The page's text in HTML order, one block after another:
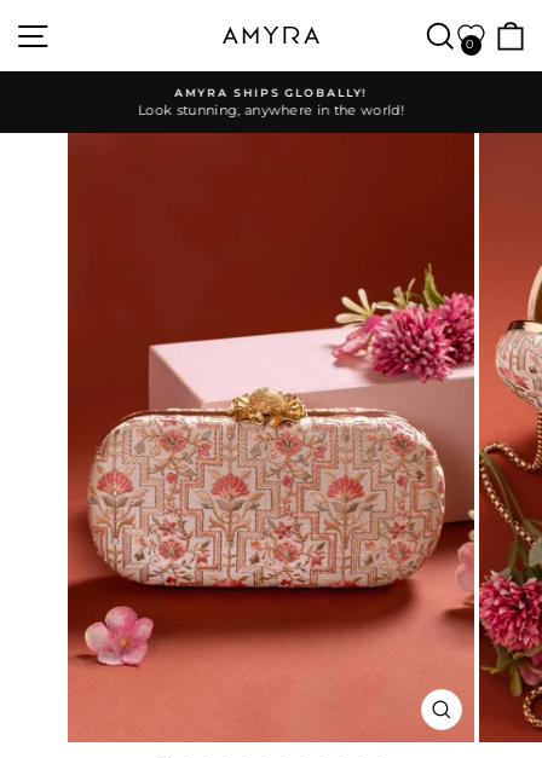
SITE NAVIGATION
0
Pause
AMYRA SHIPS GLOBALLY!
Look stunning, anywhere in the world!
CLOSE
(ESC)